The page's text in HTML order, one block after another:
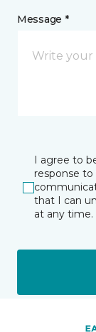
Message *
I agree to
response
that I can
at any time.